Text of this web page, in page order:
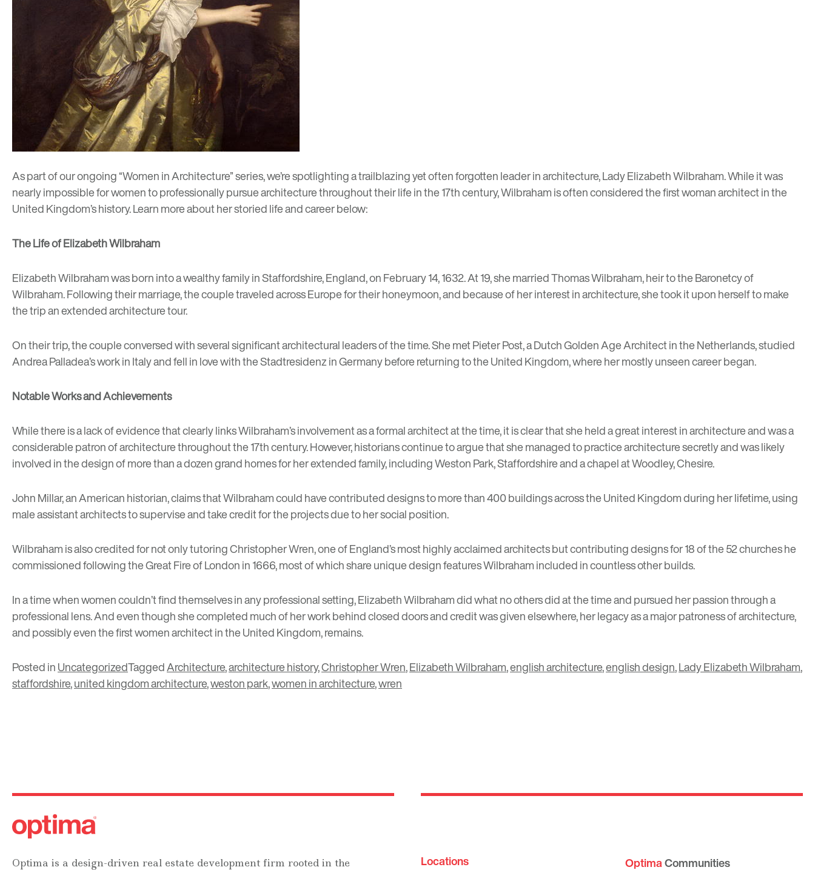
As part of our ongoing “Women in Architecture” series, we’re spotlighting a trailblazing yet often forgotten leader in architecture, Lady Elizabeth Wilbraham. While it was
nearly impossible for women to professionally pursue architecture throughout their life in the 17th century, Wilbraham is often considered the first woman architect in the
United Kingdom’s history. Learn more about her storied life and career below:
The Life of Elizabeth Wilbraham
Elizabeth Wilbraham was born into a wealthy family in Staffordshire, England, on February 14, 1632. At 19, she married Thomas Wilbraham, heir to the Baronetcy of
Wilbraham. Following their marriage, the couple traveled across Europe for their honeymoon, and because of her interest in architecture, she took it upon herself to make
the trip an extended architecture tour.
On their trip, the couple conversed with several significant architectural leaders of the time. She met Pieter Post, a Dutch Golden Age Architect in the Netherlands, studied
Andrea Palladea’s work in Italy and fell in love with the Stadtresidenz in Germany before returning to the United Kingdom, where her mostly unseen career began.
Notable Works and Achievements
While there is a lack of evidence that clearly links Wilbraham’s involvement as a formal architect at the time, it is clear that she held a great interest in architecture and was a
considerable patron of architecture throughout the 17th century. However, historians continue to argue that she managed to practice architecture secretly and was likely
involved in the design of more than a dozen grand homes for her extended family, including Weston Park, Staffordshire and a chapel at Woodley, Chesire.
John Millar, an American historian, claims that Wilbraham could have contributed designs to more than 400 buildings across the United Kingdom during her lifetime, using
male assistant architects to supervise and take credit for the projects due to her social position.
Wilbraham is also credited for not only tutoring Christopher Wren, one of England’s most highly acclaimed architects but contributing designs for 18 of the 52 churches he
commissioned following the Great Fire of London in 1666, most of which share unique design features Wilbraham included in countless other builds.
In a time when women couldn’t find themselves in any professional setting, Elizabeth Wilbraham did what no others did at the time and pursued her passion through a
professional lens. And even though she completed much of her work behind closed doors and credit was given elsewhere, her legacy as a major patroness of architecture,
and possibly even the first women architect in the United Kingdom, remains.
Posted inUncategorizedTaggedArchitecture,architecture history,Christopher Wren,Elizabeth Wilbraham,english architecture,english design,Lady Elizabeth Wilbraham,
staffordshire,united kingdom architecture,weston park,women in architecture,wren
Optima is a design-driven real estate development firm rooted in the
Locations
OptimaCommunities